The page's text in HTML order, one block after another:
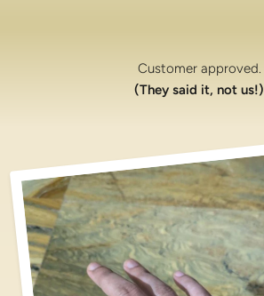
Customer approved.
(They said it, not us!)